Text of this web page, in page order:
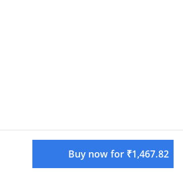
Buy now for ₹1,467.82